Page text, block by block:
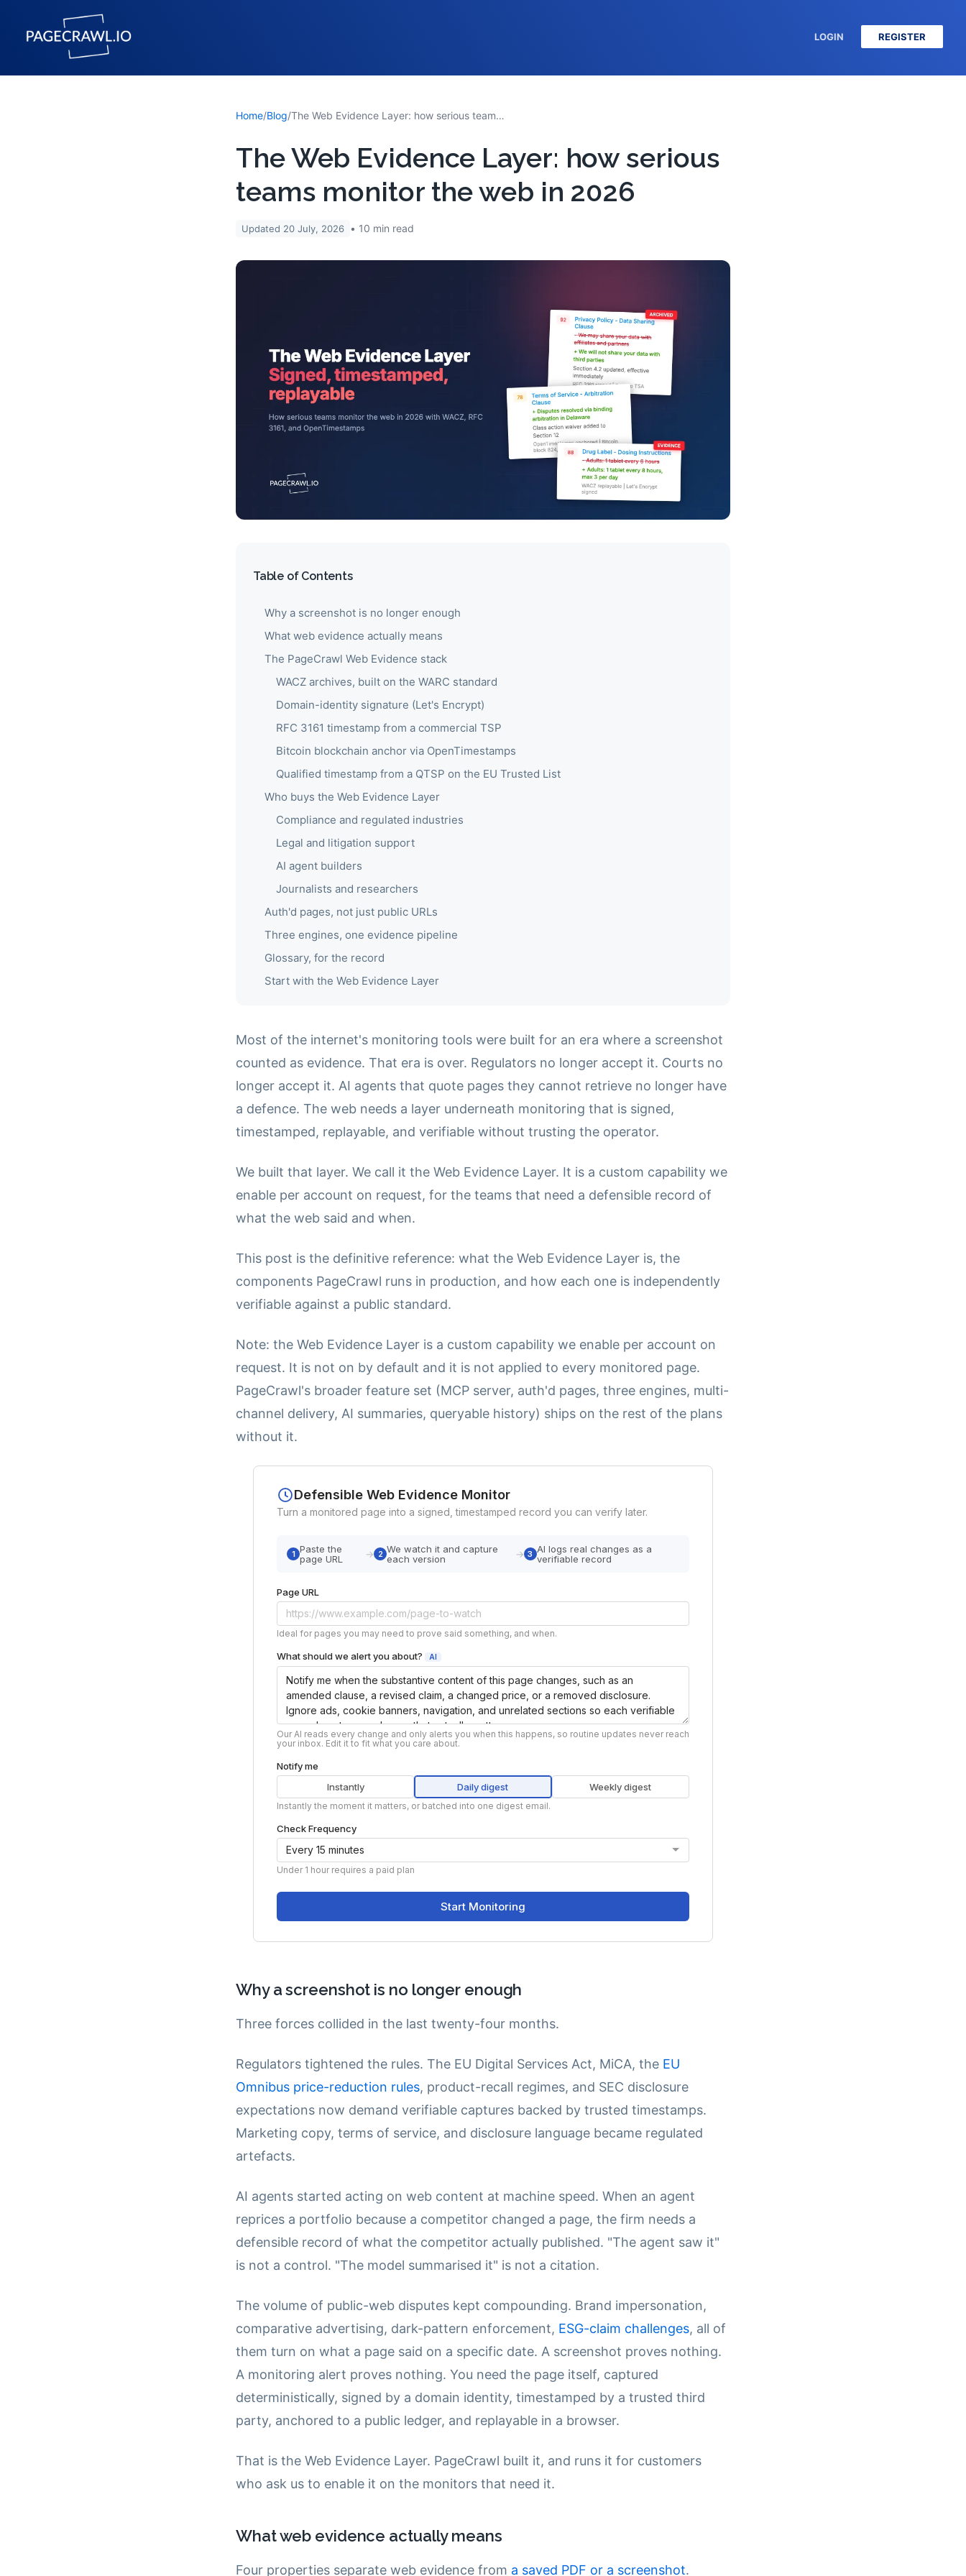
LOGIN REGISTER
Home/Blog/ The Web Evidence Layer: how serious teams monitor the web in 2026
The Web Evidence Layer: how serious
teams monitor the web in 2026
Updated 20 July, 2026 10 min read
Table of Contents
Why a screenshot is no longer enough
What web evidence actually means
The PageCrawl Web Evidence stack
WACZ archives, built on the WARC standard
Domain-identity signature (Let's Encrypt)
RFC 3161 timestamp from a commercial TSP
Bitcoin blockchain anchor via OpenTimestamps
Qualified timestamp from a QTSP on the EU Trusted List
Who buys the Web Evidence Layer
Compliance and regulated industries
Legal and litigation support
AI agent builders
Journalists and researchers
Auth'd pages, not just public URLs
Three engines, one evidence pipeline
Glossary, for the record
Start with the Web Evidence Layer
Most of the internet's monitoring tools were built for an era where a screenshot
counted as evidence. That era is over. Regulators no longer accept it. Courts no
longer accept it. AI agents that quote pages they cannot retrieve no longer have
a defence. The web needs a layer underneath monitoring that is signed,
timestamped, replayable, and verifiable without trusting the operator.
We built that layer. We call it the Web Evidence Layer. It is a custom capability we
enable per account on request, for the teams that need a defensible record of
what the web said and when.
This post is the definitive reference: what the Web Evidence Layer is, the
components PageCrawl runs in production, and how each one is independently
verifiable against a public standard.
Note: the Web Evidence Layer is a custom capability we enable per account on
request. It is not on by default and it is not applied to every monitored page.
PageCrawl's broader feature set (MCP server, auth'd pages, three engines, multi-
channel delivery, AI summaries, queryable history) ships on the rest of the plans
without it.
Why a screenshot is no longer enough
Three forces collided in the last twenty-four months.
Regulators tightened the rules. The EU Digital Services Act, MiCA, the EU
Omnibus price-reduction rules, product-recall regimes, and SEC disclosure
expectations now demand verifiable captures backed by trusted timestamps.
Marketing copy, terms of service, and disclosure language became regulated
artefacts.
AI agents started acting on web content at machine speed. When an agent
reprices a portfolio because a competitor changed a page, the firm needs a
defensible record of what the competitor actually published. "The agent saw it"
is not a control. "The model summarised it" is not a citation.
The volume of public-web disputes kept compounding. Brand impersonation,
comparative advertising, dark-pattern enforcement, ESG-claim challenges, all of
them turn on what a page said on a specific date. A screenshot proves nothing.
A monitoring alert proves nothing. You need the page itself, captured
deterministically, signed by a domain identity, timestamped by a trusted third
party, anchored to a public ledger, and replayable in a browser.
That is the Web Evidence Layer. PageCrawl built it, and runs it for customers
who ask us to enable it on the monitors that need it.
What web evidence actually means
Four properties separate web evidence from a saved PDF or a screenshot.